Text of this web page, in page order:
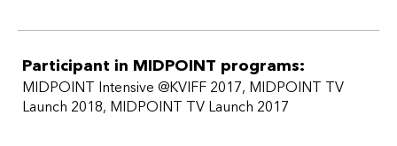
Participant in MIDPOINT programs:
MIDPOINT Intensive @KVIFF 2017, MIDPOINT TV
Launch 2018, MIDPOINT TV Launch 2017